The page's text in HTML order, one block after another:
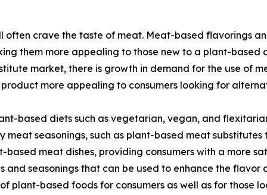
often crave the taste of meat. Meat-based flavorings
them more appealing to those new to a plant-
market, there is growth in demand for the use of
more appealing to consumers looking for
based diets such as vegetarian, vegan, and
seasonings, such as plant-based meat substitutes
based meat dishes, providing consumers with a more
and seasonings that can be used to enhance the
plant-based foods for consumers as well as for those